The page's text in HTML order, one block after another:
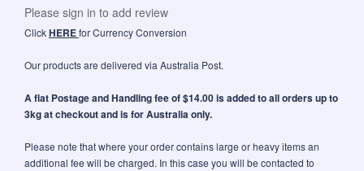
Please sign in to add review
ClickHEREfor Currency Conversion
Our products are delivered via Australia Post.
A flat Postage and Handling fee of $14.00 is added to all orders up to
3kg at checkout and is for Australia only.
Please note that where your order contains large or heavy items an
additional fee will be charged. In this case you will be contacted to